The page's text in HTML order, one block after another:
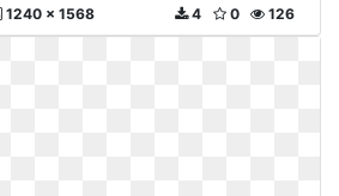
1240 x 1568 126
0
4